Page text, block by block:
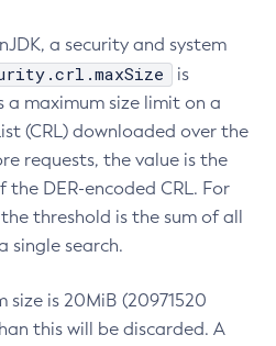
a security and system
is
a maximum size limit on a
(CRL) downloaded over the
requests, the value is the
the DER-encoded CRL. For
threshold is the sum of all
single search.
is 20MiB (20971520
this will be discarded. A